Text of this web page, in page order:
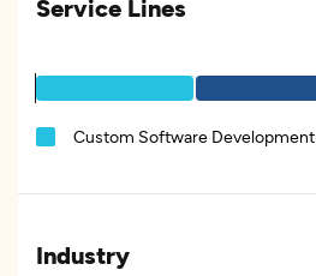
Service Lines
Custom Software Development
Industry